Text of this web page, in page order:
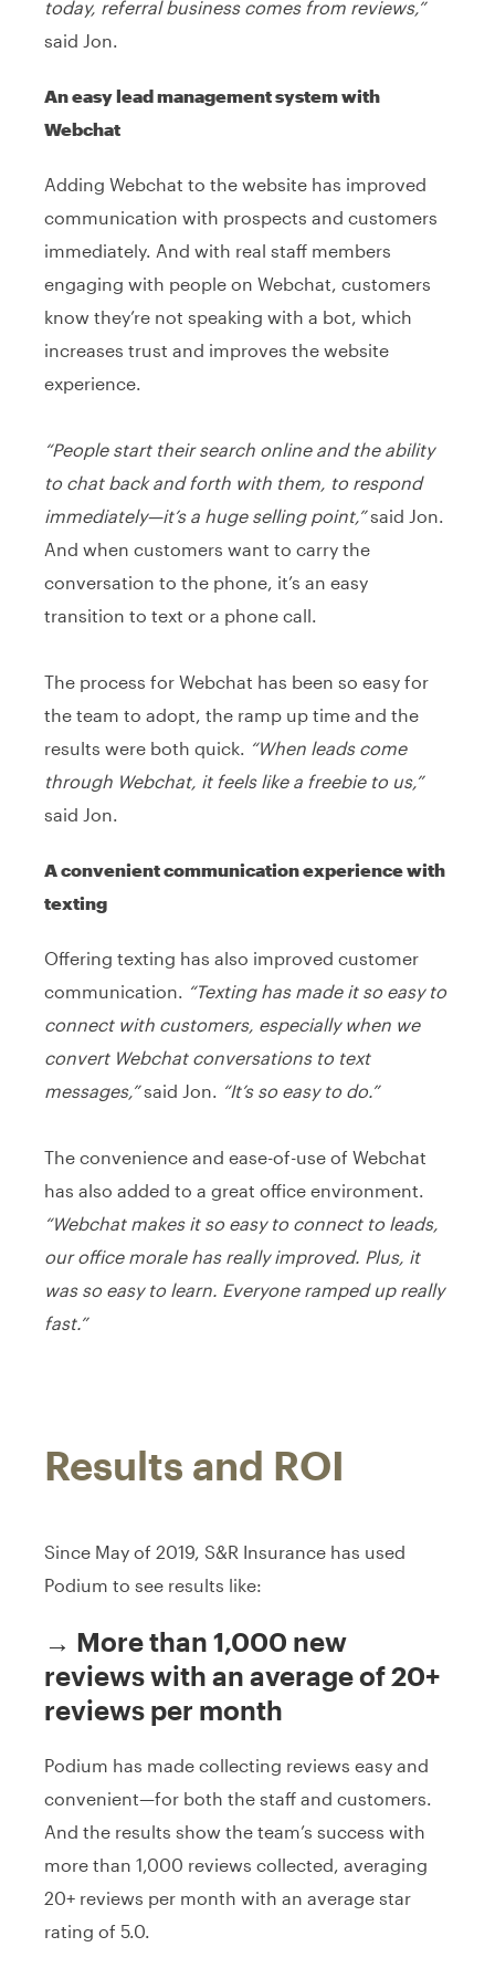
today, referral business comes from reviews,”
said Jon.
An easy lead management system with
Webchat
Adding Webchat to the website has improved
communication with prospects and customers
immediately. And with real staff members
engaging with people on Webchat, customers
know they’re not speaking with a bot, which
increases trust and improves the website
experience.
“People start their search online and the ability
to chat back and forth with them, to respond
immediately—it’s a huge selling point,”said Jon.
And when customers want to carry the
conversation to the phone, it’s an easy
transition to text or a phone call.
The process for Webchat has been so easy for
the team to adopt, the ramp up time and the
results were both quick.
“When leads come
through Webchat, it feels like a freebie to us,”
said Jon.
A convenient communication experience with
texting
Offering texting has also improved customer
communication.
“Texting has made it so easy to
connect with customers, especially when we
convert Webchat conversations to text
messages,”said Jon. “It’s so easy to do.”
The convenience and ease-of-use of Webchat
has also added to a great office environment.
“Webchat makes it so easy to connect to leads,
our office morale has really improved. Plus, it
was so easy to learn. Everyone ramped up really
fast.”
Results and ROI
Since May of 2019, S&R Insurance has used
Podium to see results like:
→ More than 1,000 new
reviews with an average of 20+
reviews per month
Podium has made collecting reviews easy and
convenient—for both the staff and customers.
And the results show the team’s success with
more than 1,000 reviews collected, averaging
20+ reviews per month with an average star
rating of 5.0.